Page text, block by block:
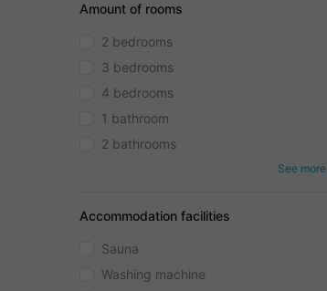
Amount of rooms
2 bedrooms
3 bedrooms
4 bedrooms
1 bathroom
2 bathrooms
See more
Accommodation facilities
Sauna
Washing machine